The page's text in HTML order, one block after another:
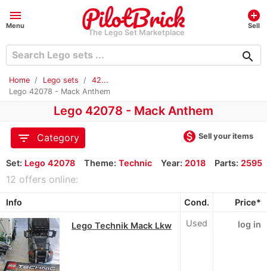
menu
Menu
The Lego Set Marketplace
add_circle
Sell
search
Home Lego sets
42...
Lego 42078 - Mack Anthem
Lego 42078 - Mack Anthem
filter_list
Category monetization_on Sell your items
Set: Lego 42078 Theme: Technic Year: 2018 Parts: 2595
12 offers online:
Info Cond. Price*
Lego Technik Mack Lkw Used log in